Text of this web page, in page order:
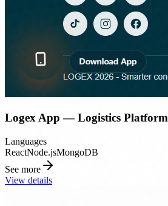
Logex App — Logistics Platform
Languages
ReactNode.jsMongoDB
See more
View details